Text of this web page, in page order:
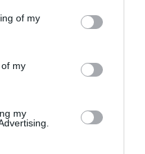
one or more Google
information including but
You may click to
its third-party tags to
of my
my
my